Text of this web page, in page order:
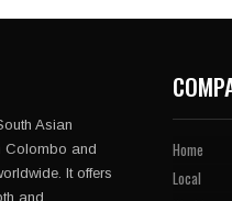
Asian
Colombo and
It offers
and
Home
Local